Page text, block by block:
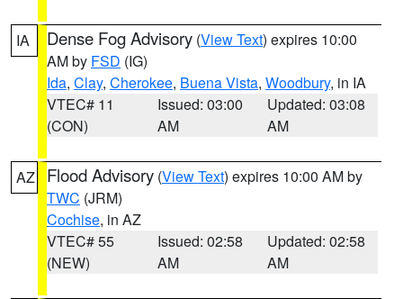
IA Dense Fog Advisory (View Text) expires 10:00
AM by FSD (IG)
Ida, Clay, Cherokee, Buena Vista, Woodbury, in IA
VTEC# 11
(CON)
Issued: 03:00
AM
Updated: 03:08
AM
AZ Flood Advisory (View Text) expires 10:00 AM by
TWC (JRM)
Cochise, in AZ
VTEC# 55
(NEW)
Issued: 02:58
AM
Updated: 02:58
AM